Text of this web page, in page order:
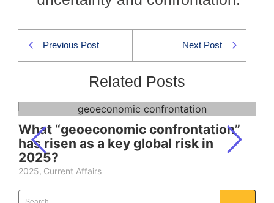
Previous Post Next Post
Related Posts
What “geoeconomic confrontation”
has risen as a key global risk in
2025?
2025, Current Affairs